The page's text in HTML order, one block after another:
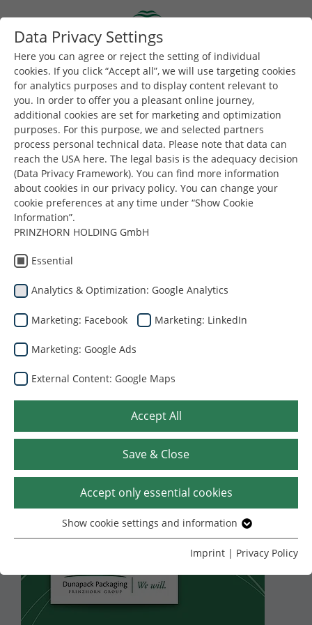
Toggle navigation
Buradasınız:Dunapack Packaging Şirket Haberler
Daha fazla haber ve içerik için biziLinkedIn'de takip
edin.
27.07.2026
Yunanistan’daki El
Pack’in oluklu
mukavva ambalaj iş
kolunu devralmak
üzere bir anlaşma
Data Privacy Settings
Here you can agree or reject the setting of individual
cookies. If you click “Accept all”, we will use targeting cookies
for analytics purposes and to display content relevant to
you. In order to offer you a pleasant online journey,
additional cookies are set for marketing and optimization
purposes. For this purpose, we and selected partners
process personal technical data. Please note that data can
reach the USA here. The legal basis is the adequacy decision
(Data Privacy Framework). You can find more information
about cookies in our privacy policy. You can change your
cookie preferences at any time under “Show Cookie
Information”.
PRINZHORN HOLDING GmbH
Essential
Analytics & Optimization: Google Analytics
Marketing: Facebook Marketing: LinkedIn
Marketing: Google Ads
External Content: Google Maps
Accept All
Save & Close
Accept only essential cookies
Essential
Without your consent, we only use cookies that are
Name cookie_optin
Show cookie settings and information
Show cookie settings and information
Imprint | Privacy Policy